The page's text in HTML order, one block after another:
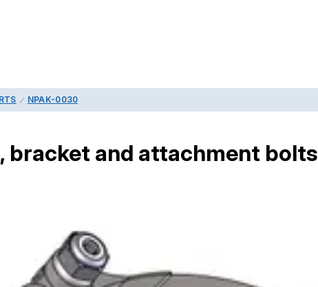
NPAK-0030
bracket and attachment bolts